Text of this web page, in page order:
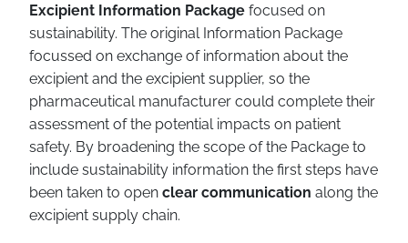
Excipient Information Package focused on
sustainability. The original Information Package
focussed on exchange of information about the
excipient and the excipient supplier, so the
pharmaceutical manufacturer could complete their
assessment of the potential impacts on patient
safety. By broadening the scope of the Package to
include sustainability information the first steps have
been taken to open clear communication along the
excipient supply chain.